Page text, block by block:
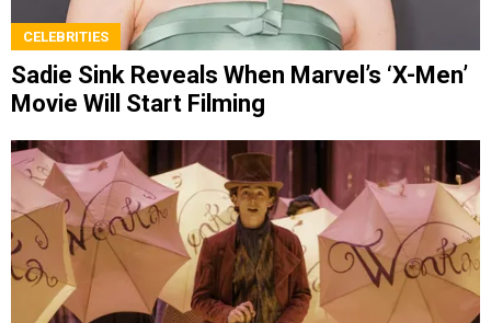
CELEBRITIES
Sadie Sink Reveals When Marvel’s ‘X-Men’
Movie Will Start Filming